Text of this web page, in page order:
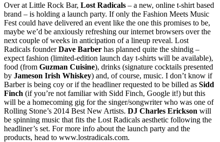
Over at Little Rock Bar, Lost Radicals – a new, online t-shirt based
brand – is holding a launch party. If only the Fashion Meets Music
Fest could have delivered an event like the one this promises to be,
maybe we’d be anxiously refreshing our internet browsers over the
next couple of weeks in anticipation of a lineup reveal. Lost
Radicals founderDave Barber has planned quite the shindig –
expect fashion (limited-edition launch day t-shirts will be available),
food (from Guzman Cuisine), drinks (signature cocktails presented
by Jameson Irish Whiskey) and, of course, music. I don’t know if
Barber is being coy or if the headliner requested to be billed as Sidd
Finch (if you’re not familiar with Sidd Finch, Google it!) but this
will be a homecoming gig for the singer/songwriter who was one of
Rolling Stone’s 2014 Best New Artists. DJ Charles Erickson will
be spinning music that fits the Lost Radicals aesthetic following the
headliner’s set. For more info about the launch party and the
products, head to www.lostradicals.com.